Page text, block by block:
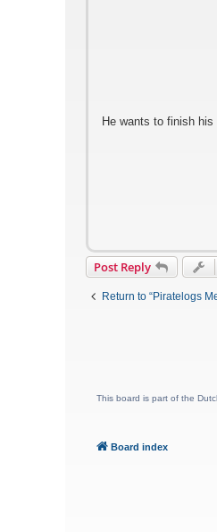
He wants to finish
Post Reply
Return to “Piratelogs
This board is part of the
Board index